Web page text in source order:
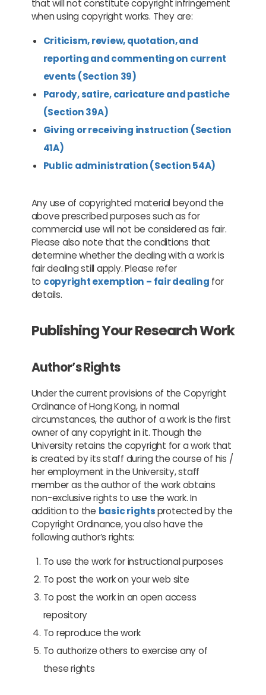
that will not constitute copyright infringement
when using copyright works. They are:
Criticism, review, quotation, and
reporting and commenting on current
events (Section 39)
Parody, satire, caricature and pastiche
(Section 39A)
Giving or receiving instruction (Section
41A)
Public administration (Section 54A)
Any use of copyrighted material beyond the
above prescribed purposes such as for
commercial use will not be considered as fair.
Please also note that the conditions that
determine whether the dealing with a work is
fair dealing still apply. Please refer
to copyright exemption – fair dealing for
details.
Publishing Your Research Work
Author’s Rights
Under the current provisions of the Copyright
Ordinance of Hong Kong, in normal
circumstances, the author of a work is the first
owner of any copyright in it. Though the
University retains the copyright for a work that
is created by its staff during the course of his /
her employment in the University, staff
member as the author of the work obtains
non-exclusive rights to use the work. In
addition to the basic rightsprotected by the
Copyright Ordinance, you also have the
following author’s rights:
To use the work for instructional purposes
To post the work on your web site
To post the work in an open access
repository
To reproduce the work
To authorize others to exercise any of
these rights